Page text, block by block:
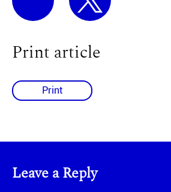
Print article
Print
Leave a Reply